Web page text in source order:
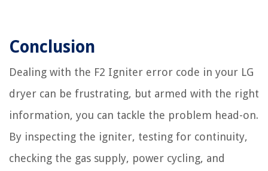
Conclusion
Dealing with the F2 Igniter error code in your LG
dryer can be frustrating, but armed with the right
information, you can tackle the problem head-on.
By inspecting the igniter, testing for continuity,
checking the gas supply, power cycling, and